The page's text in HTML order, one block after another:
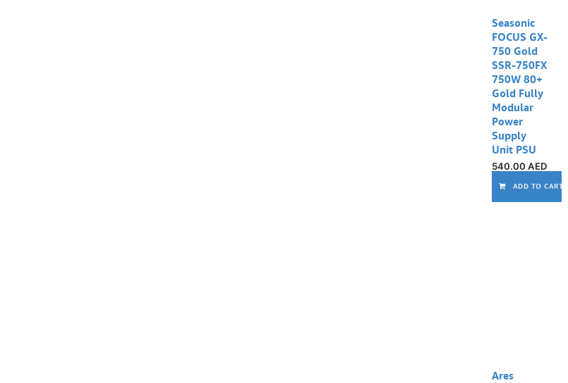
Seasonic
FOCUS GX-
750 Gold
SSR-750FX
750W 80+
Gold Fully
Modular
Power
Supply
Unit PSU
540.00 AED
ADD TO CART
Ares